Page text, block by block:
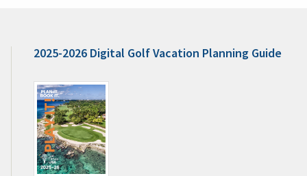
2025-2026 Digital Golf Vacation Planning Guide